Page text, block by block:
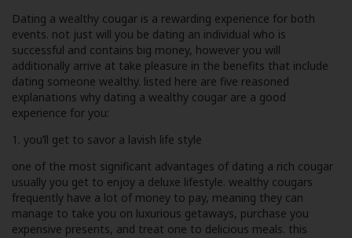
Dating a wealthy cougar is a rewarding experience for both
events. not just will you be dating an individual who is
successful and contains big money, however you will
additionally arrive at take pleasure in the benefits that include
dating someone wealthy. listed here are five reasoned
explanations why dating a wealthy cougar are a good
experience for you:
1. you’ll get to savor a lavish life style
one of the most significant advantages of dating a rich cougar
usually you get to enjoy a deluxe lifestyle. wealthy cougars
frequently have a lot of money to pay, meaning they can
manage to take you on luxurious getaways, purchase you
expensive presents, and treat one to delicious meals. this